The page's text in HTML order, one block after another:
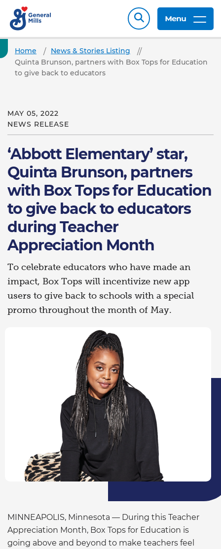
Menu
Home
News & Stories Listing
Quinta Brunson, partners with Box Tops for Education
to give back to educators
MAY 05, 2022
NEWS RELEASE
‘Abbott Elementary’ star,
Quinta Brunson, partners
with Box Tops for Education
to give back to educators
during Teacher
Appreciation Month
To celebrate educators who have made an
impact, Box Tops will incentivize new app
users to give back to schools with a special
promo throughout the month of May.
MINNEAPOLIS, Minnesota — During this Teacher
Appreciation Month, Box Tops for Education is
going above and beyond to make teachers feel